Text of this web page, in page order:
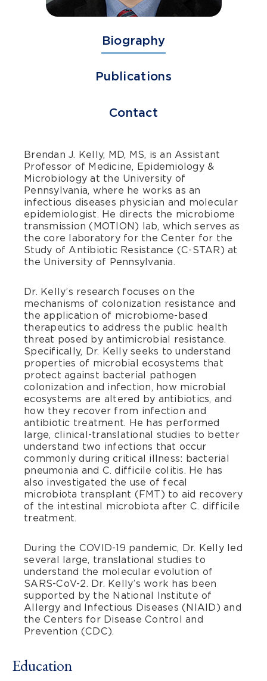
Biography
Publications
Contact
Brendan J. Kelly, MD, MS, is an Assistant
Professor of Medicine, Epidemiology &
Microbiology at the University of
Pennsylvania, where he works as an
infectious diseases physician and molecular
epidemiologist. He directs the microbiome
transmission (MOTION) lab, which serves as
the core laboratory for the Center for the
Study of Antibiotic Resistance (C-STAR) at
the University of Pennsylvania.
Dr. Kelly’s research focuses on the
mechanisms of colonization resistance and
the application of microbiome-based
therapeutics to address the public health
threat posed by antimicrobial resistance.
Specifically, Dr. Kelly seeks to understand
properties of microbial ecosystems that
protect against bacterial pathogen
colonization and infection, how microbial
ecosystems are altered by antibiotics, and
how they recover from infection and
antibiotic treatment. He has performed
large, clinical-translational studies to better
understand two infections that occur
commonly during critical illness: bacterial
pneumonia and C. difficile colitis. He has
also investigated the use of fecal
microbiota transplant (FMT) to aid recovery
of the intestinal microbiota after C. difficile
treatment.
During the COVID-19 pandemic, Dr. Kelly led
several large, translational studies to
understand the molecular evolution of
SARS-CoV-2. Dr. Kelly’s work has been
supported by the National Institute of
Allergy and Infectious Diseases (NIAID) and
the Centers for Disease Control and
Prevention (CDC).
Education